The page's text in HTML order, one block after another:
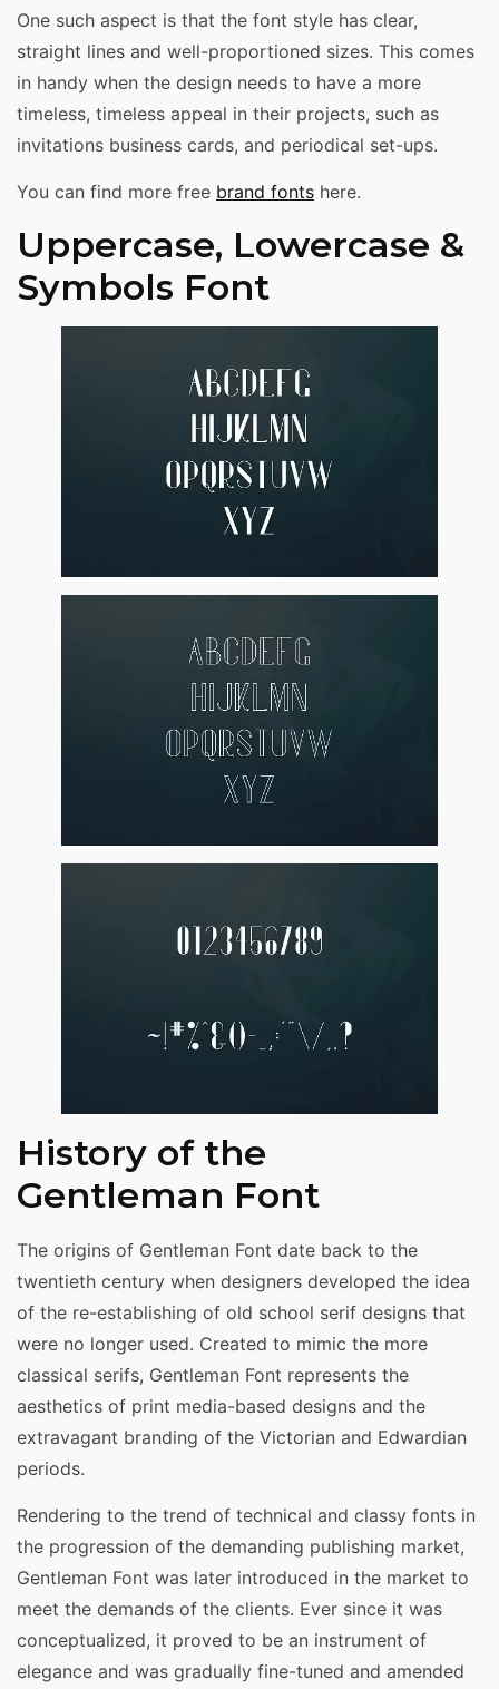
One such aspect is that the font style has clear,
straight lines and well-proportioned sizes. This comes
in handy when the design needs to have a more
timeless, timeless appeal in their projects, such as
invitations business cards, and periodical set-ups.
You can find more free brand fonts here.
Uppercase, Lowercase &
Symbols Font
History of the
Gentleman Font
The origins of Gentleman Font date back to the
twentieth century when designers developed the idea
of the re-establishing of old school serif designs that
were no longer used. Created to mimic the more
classical serifs, Gentleman Font represents the
aesthetics of print media-based designs and the
extravagant branding of the Victorian and Edwardian
periods.
Rendering to the trend of technical and classy fonts in
the progression of the demanding publishing market,
Gentleman Font was later introduced in the market to
meet the demands of the clients. Ever since it was
conceptualized, it proved to be an instrument of
elegance and was gradually fine-tuned and amended